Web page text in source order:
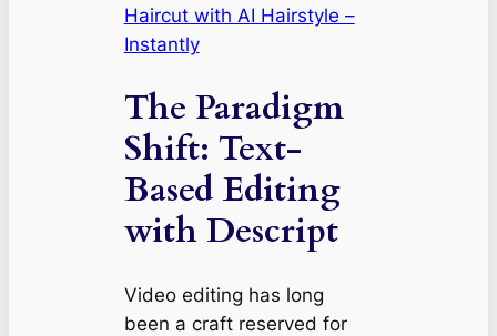
Haircut with AI Hairstyle –
Instantly
The Paradigm
Shift: Text-
Based Editing
with Descript
Video editing has long
been a craft reserved for